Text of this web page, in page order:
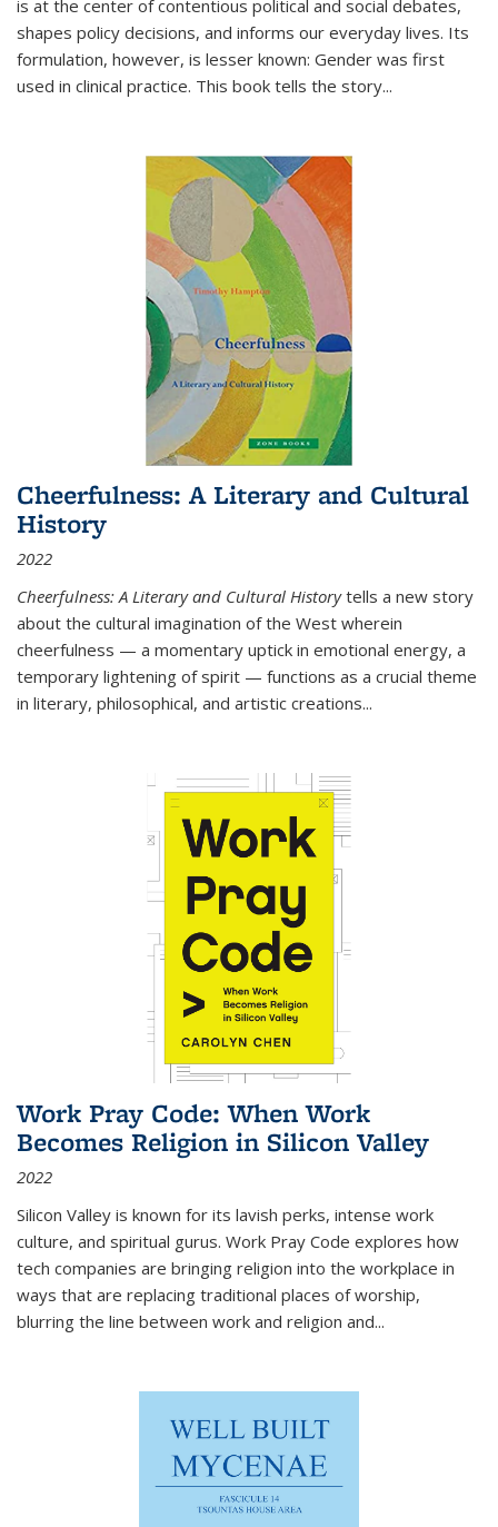
is at the center of contentious political and social debates,
shapes policy decisions, and informs our everyday lives. Its
formulation, however, is lesser known: Gender was first
used in clinical practice. This book tells the story...
Cheerfulness: A Literary and Cultural
History
2022
Cheerfulness: A Literary and Cultural Historytells a new story
about the cultural imagination of the West wherein
cheerfulness — a momentary uptick in emotional energy, a
temporary lightening of spirit — functions as a crucial theme
in literary, philosophical, and artistic creations...
Work Pray Code: When Work
Becomes Religion in Silicon Valley
2022
Silicon Valley is known for its lavish perks, intense work
culture, and spiritual gurus. Work Pray Code explores how
tech companies are bringing religion into the workplace in
ways that are replacing traditional places of worship,
blurring the line between work and religion and...